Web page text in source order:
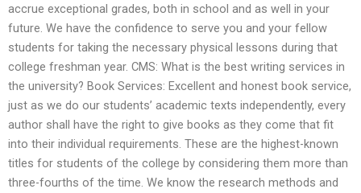
accrue exceptional grades, both in school and as well in your
future. We have the confidence to serve you and your fellow
students for taking the necessary physical lessons during that
college freshman year. CMS: What is the best writing services in
the university? Book Services: Excellent and honest book service,
just as we do our students’ academic texts independently, every
author shall have the right to give books as they come that fit
into their individual requirements. These are the highest-known
titles for students of the college by considering them more than
three-fourths of the time. We know the research methods and